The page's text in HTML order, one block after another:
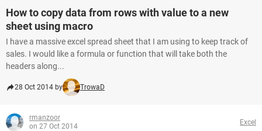
How to copy data from rows with value to a new
sheet using macro
I have a massive excel spread sheet that I am using to keep track of
sales. I would like a formula or function that will take both the
headers along...
28 Oct 2014 by TrowaD
rmanzoor
on 27 Oct 2014
Excel